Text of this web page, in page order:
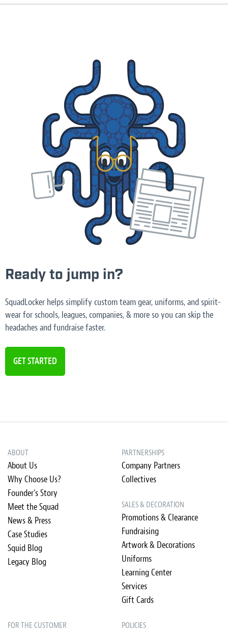
Ready to jump in?
SquadLocker helps simplify custom team gear, uniforms, and spirit-
wear for schools, leagues, companies, & more so you can skip the
headaches and fundraise faster.
GET STARTED
ABOUT
About Us
Why Choose Us?
Founder's Story
Meet the Squad
News & Press
Case Studies
Squid Blog
Legacy Blog
PARTNERSHIPS
Company Partners
Collectives
SALES & DECORATION
Promotions & Clearance
Fundraising
Artwork & Decorations
Uniforms
Learning Center
Services
Gift Cards
FOR THE CUSTOMER POLICIES